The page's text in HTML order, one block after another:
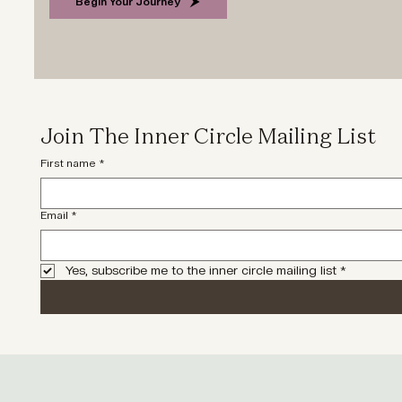
Join The Inner Circle Mailing List
First name *
Email *
Yes, subscribe me to the inner circle mailing list *